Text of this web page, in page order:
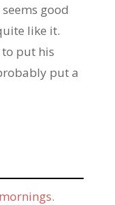
good
like it.
put his
put a